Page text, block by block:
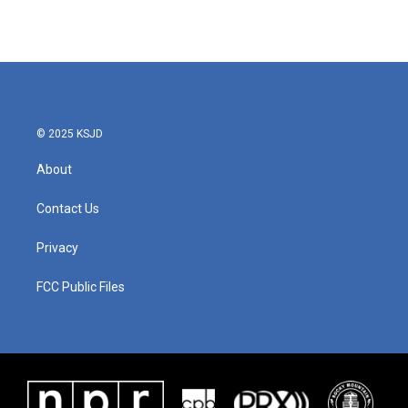
© 2025 KSJD
About
Contact Us
Privacy
FCC Public Files